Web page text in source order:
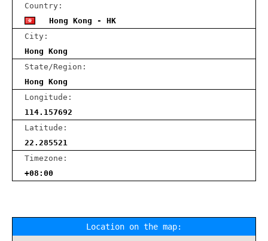
Country:
Hong Kong - HK
City:
Hong Kong
State/Region:
Hong Kong
Longitude:
114.157692
Latitude:
22.285521
Timezone:
+08:00
Location on the map: